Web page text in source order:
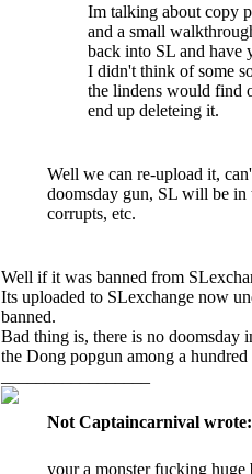
Im talking about copy
and a small
back into SL and have
I didn't think of some
the lindens would find
end up deleteing it.
Well we can re-upload it,
doomsday gun, SL will be in
corrupts, etc.
Well if it was banned from
Its uploaded to SLexchange now
banned.
Bad thing is, there is no doomsday
the Dong popgun among a
Not Captaincarnival wrote:
your a monster fucking